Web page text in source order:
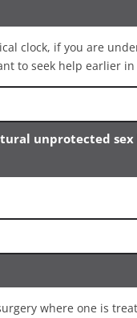
clock, if you are
to seek help earlier
unprotected
where one is